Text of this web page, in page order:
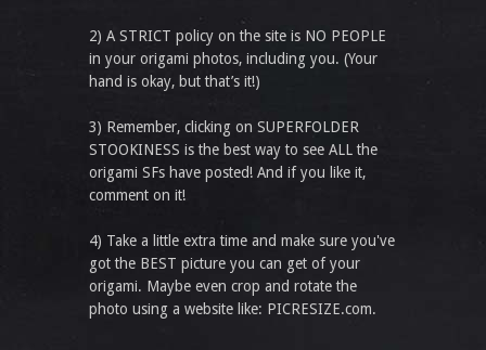
2) A STRICT policy on the site is NO PEOPLE
in your origami photos, including you. (Your
hand is okay, but that’s it!)
3) Remember, clicking on SUPERFOLDER
STOOKINESS is the best way to see ALL the
origami SFs have posted! And if you like it,
comment on it!
4) Take a little extra time and make sure you've
got the BEST picture you can get of your
origami. Maybe even crop and rotate the
photo using a website like: PICRESIZE.com.